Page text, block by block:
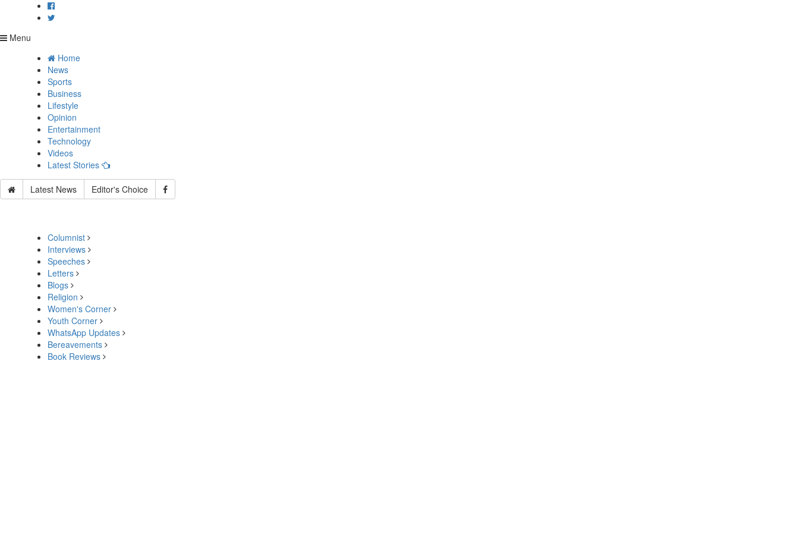
Menu
Home
News
Sports
Business
Lifestyle
Opinion
Entertainment
Technology
Videos
Latest Stories
Latest News Editor's Choice
Columnist
Interviews
Speeches
Letters
Blogs
Religion
Women's Corner
Youth Corner
WhatsApp Updates
Bereavements
Book Reviews